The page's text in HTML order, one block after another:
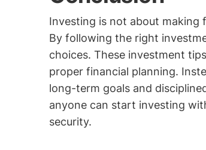
Investing is not about making
By following the right
choices. These investment
proper financial planning.
long-term goals and
anyone can start investing
security.